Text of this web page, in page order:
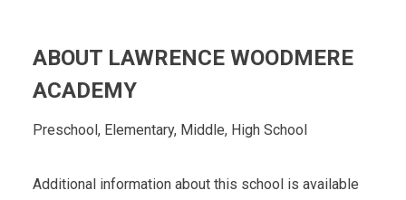
ABOUT LAWRENCE WOODMERE
ACADEMY
Preschool, Elementary, Middle, High School
Additional information about this school is available